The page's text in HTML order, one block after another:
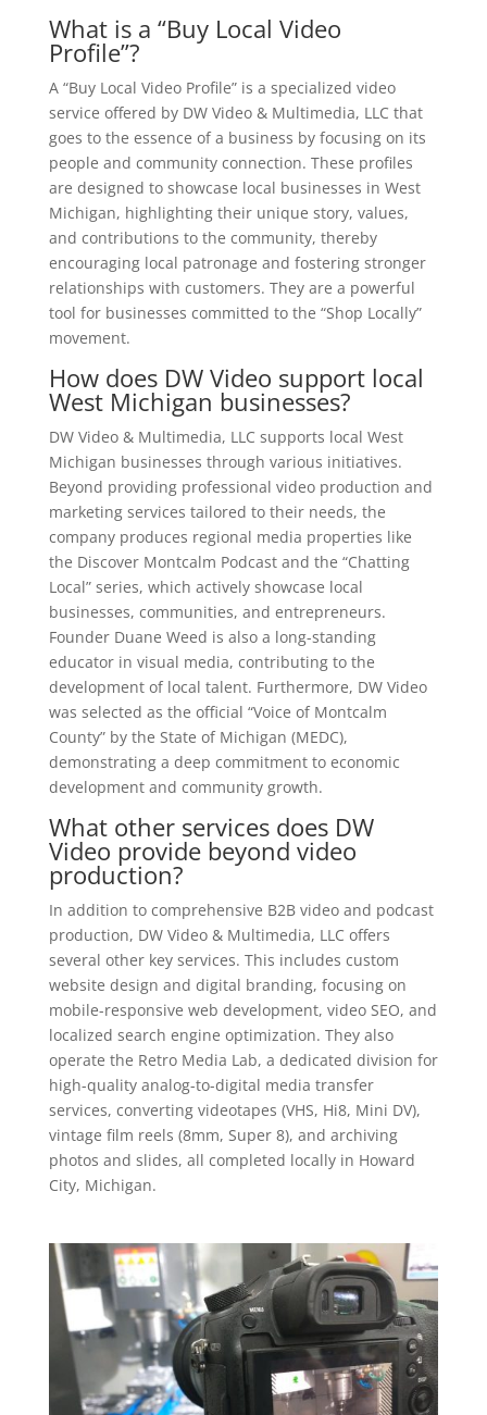
What is a “Buy Local Video
Profile”?
A “Buy Local Video Profile” is a specialized video
service offered by DW Video & Multimedia, LLC that
goes to the essence of a business by focusing on its
people and community connection. These profiles
are designed to showcase local businesses in West
Michigan, highlighting their unique story, values,
and contributions to the community, thereby
encouraging local patronage and fostering stronger
relationships with customers. They are a powerful
tool for businesses committed to the “Shop Locally”
movement.
How does DW Video support local
West Michigan businesses?
DW Video & Multimedia, LLC supports local West
Michigan businesses through various initiatives.
Beyond providing professional video production and
marketing services tailored to their needs, the
company produces regional media properties like
the Discover Montcalm Podcast and the “Chatting
Local” series, which actively showcase local
businesses, communities, and entrepreneurs.
Founder Duane Weed is also a long-standing
educator in visual media, contributing to the
development of local talent. Furthermore, DW Video
was selected as the official “Voice of Montcalm
County” by the State of Michigan (MEDC),
demonstrating a deep commitment to economic
development and community growth.
What other services does DW
Video provide beyond video
production?
In addition to comprehensive B2B video and podcast
production, DW Video & Multimedia, LLC offers
several other key services. This includes custom
website design and digital branding, focusing on
mobile-responsive web development, video SEO, and
localized search engine optimization. They also
operate the Retro Media Lab, a dedicated division for
high-quality analog-to-digital media transfer
services, converting videotapes (VHS, Hi8, Mini DV),
vintage film reels (8mm, Super 8), and archiving
photos and slides, all completed locally in Howard
City, Michigan.